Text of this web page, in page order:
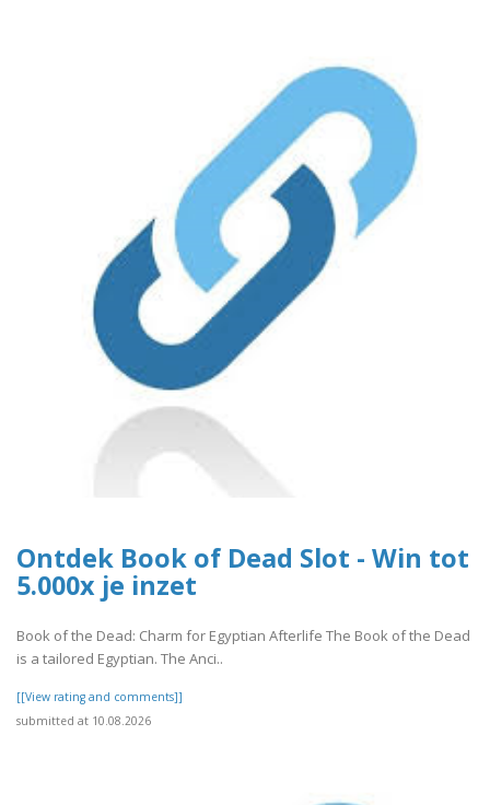
Ontdek Book of Dead Slot - Win tot
5.000x je inzet
Book of the Dead: Charm for Egyptian Afterlife The Book of the Dead
is a tailored Egyptian. The Anci..
[[View rating and comments]]
submitted at 10.08.2026